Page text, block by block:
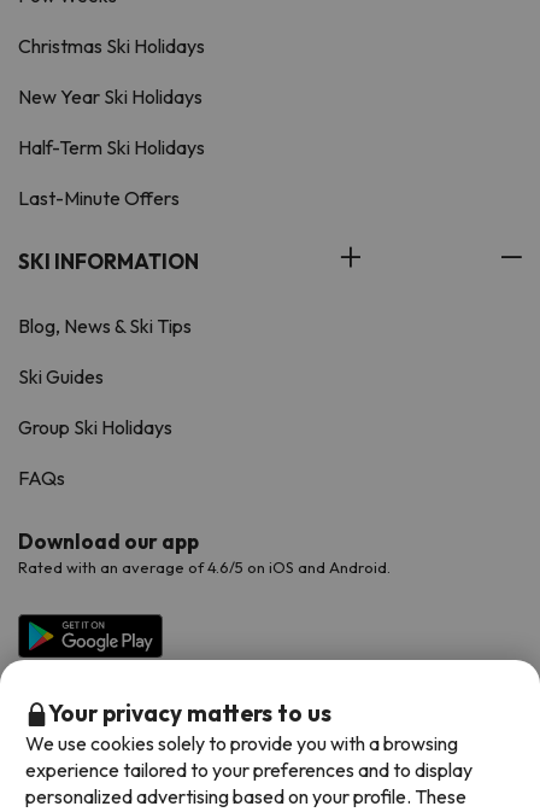
Christmas Ski Holidays
New Year Ski Holidays
Half-Term Ski Holidays
Last-Minute Offers
SKI INFORMATION
Blog, News & Ski Tips
Ski Guides
Group Ski Holidays
FAQs
Download our app
Rated with an average of 4.6/5 on iOS and Android.
Your privacy matters to us
We use cookies solely to provide you with a browsing
experience tailored to your preferences and to display
personalized advertising based on your profile. These